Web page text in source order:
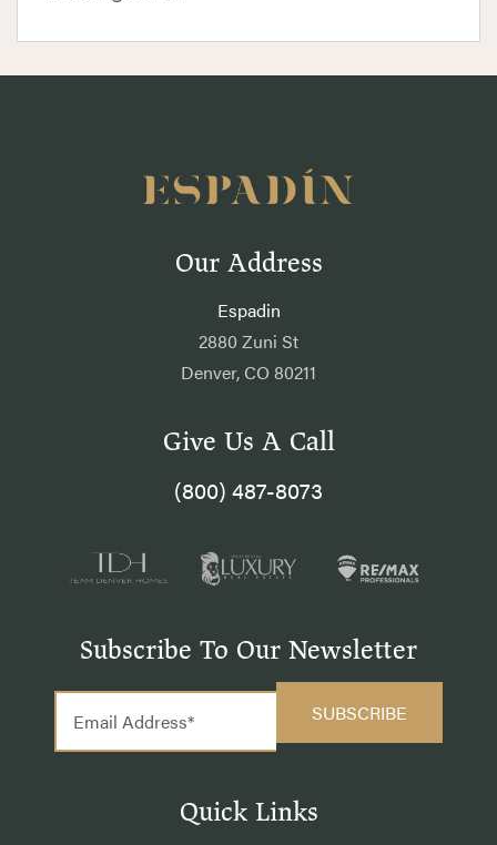
Our Address
Espadin
2880 Zuni St
Denver, CO 80211
Give Us A Call
(800) 487-8073
Subscribe To Our Newsletter
Quick Links